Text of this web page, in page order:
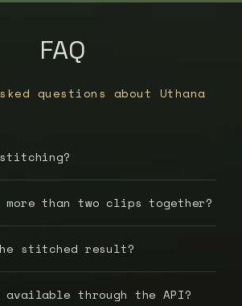
FAQ
questions about Uthana
than two clips together?
stitched result?
through the API?